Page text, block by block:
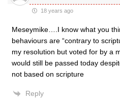
18 years ago
Meseymike….I know what you
behaviours are “contrary to
my resolution but voted for by a
would still be passed today
not based on scripture
Reply